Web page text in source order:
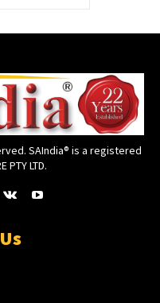
SAIndia® is a registered
PTY LTD.